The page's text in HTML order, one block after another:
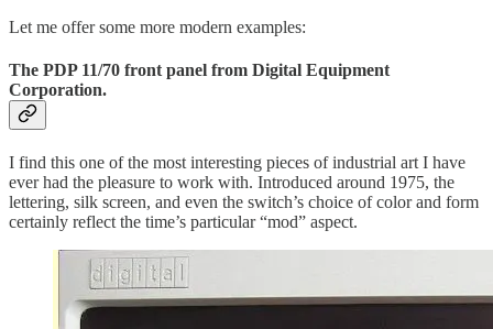
Let me offer some more modern examples:
The PDP 11/70 front panel from Digital Equipment
Corporation.
I find this one of the most interesting pieces of industrial art I have
ever had the pleasure to work with. Introduced around 1975, the
lettering, silk screen, and even the switch’s choice of color and form
certainly reflect the time’s particular “mod” aspect.